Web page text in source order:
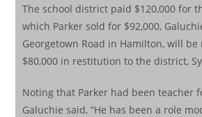
The school district paid $120,000 for
which Parker sold for $92,000,
Georgetown Road in Hamilton, will
$80,000 in restitution to the district,
Noting that Parker had been teacher
Galuchie said, “He has been a role